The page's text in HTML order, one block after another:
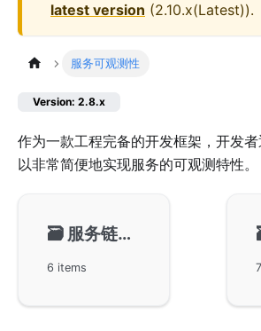
latest version (2.10.x(Latest)).
服务可观测性
Version: 2.8.x
作为一款工程完备的开发框架，开发者
以非常简便地实现服务的可观测特性。
🗃️ 服务链路跟踪
6 items